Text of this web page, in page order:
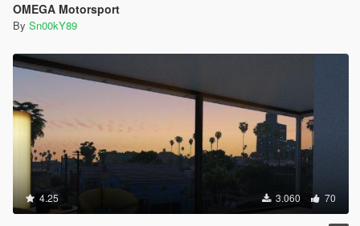
OMEGA Motorsport
By Sn00kY89
4.25 3.060 70